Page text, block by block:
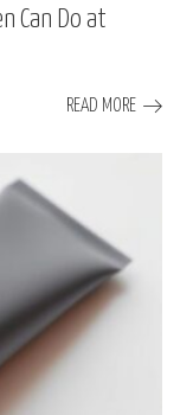
Can Do at
READ MORE